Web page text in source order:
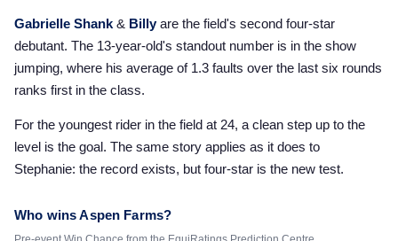
Gabrielle Shank & Billyare the field's second four-star
debutant. The 13-year-old's standout number is in the show
jumping, where his average of 1.3 faults over the last six rounds
ranks first in the class.
For the youngest rider in the field at 24, a clean step up to the
level is the goal. The same story applies as it does to
Stephanie: the record exists, but four-star is the new test.
Who wins Aspen Farms?